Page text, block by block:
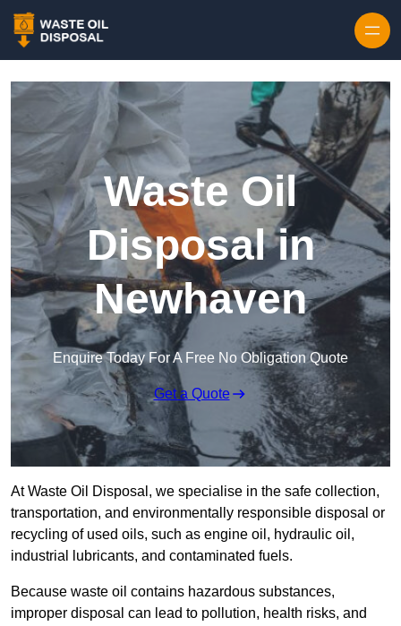
Waste Oil
Disposal in
Newhaven
Enquire Today For A Free No Obligation Quote
Get a Quote
At Waste Oil Disposal, we specialise in the safe collection,
transportation, and environmentally responsible disposal or
recycling of used oils, such as engine oil, hydraulic oil,
industrial lubricants, and contaminated fuels.
Because waste oil contains hazardous substances,
improper disposal can lead to pollution, health risks, and